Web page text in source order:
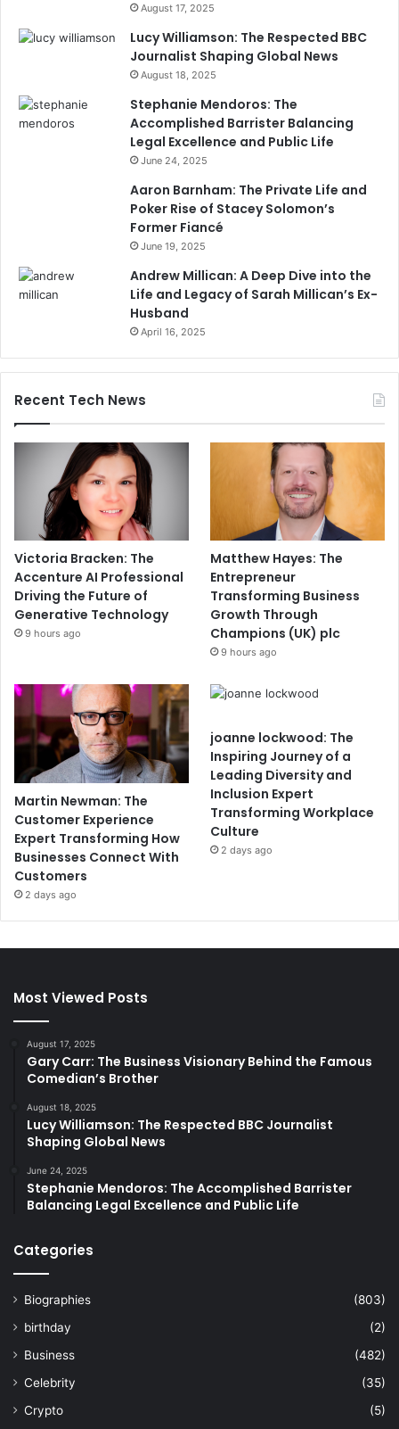
August 17, 2025
Lucy Williamson: The Respected BBC
Journalist Shaping Global News
August 18, 2025
Stephanie Mendoros: The
Accomplished Barrister Balancing
Legal Excellence and Public Life
June 24, 2025
Aaron Barnham: The Private Life and
Poker Rise of Stacey Solomon’s
Former Fiancé
June 19, 2025
Andrew Millican: A Deep Dive into the
Life and Legacy of Sarah Millican’s Ex-
Husband
April 16, 2025
Recent Tech News
Victoria Bracken: The
Accenture AI Professional
Driving the Future of
Generative Technology
9 hours ago
Matthew Hayes: The
Entrepreneur
Transforming Business
Growth Through
Champions (UK) plc
9 hours ago
Martin Newman: The
Customer Experience
Expert Transforming How
Businesses Connect With
Customers
2 days ago
joanne lockwood: The
Inspiring Journey of a
Leading Diversity and
Inclusion Expert
Transforming Workplace
Culture
2 days ago
Most Viewed Posts
August 17, 2025
Gary Carr: The Business Visionary Behind the Famous
Comedian’s Brother
August 18, 2025
Lucy Williamson: The Respected BBC Journalist
Shaping Global News
June 24, 2025
Stephanie Mendoros: The Accomplished Barrister
Balancing Legal Excellence and Public Life
Categories
Biographies
(803)
birthday
(2)
Business
(482)
Celebrity
(35)
Crypto
(5)